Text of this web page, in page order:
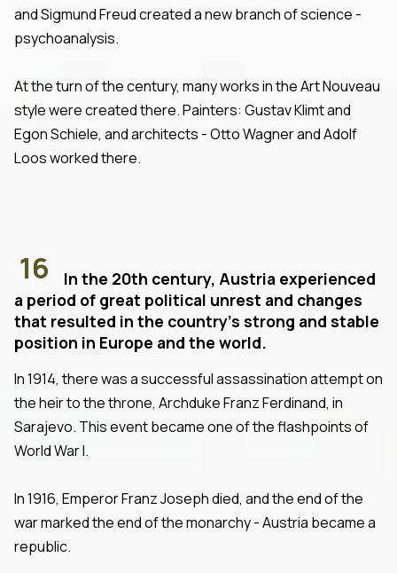
and Sigmund Freud created a new branch of science -
psychoanalysis.
At the turn of the century, many works in the Art Nouveau
style were created there. Painters: Gustav Klimt and
Egon Schiele, and architects - Otto Wagner and Adolf
Loos worked there.
16
In the 20th century, Austria experienced
a period of great political unrest and changes
that resulted in the country's strong and stable
position in Europe and the world.
In 1914, there was a successful assassination attempt on
the heir to the throne, Archduke Franz Ferdinand, in
Sarajevo. This event became one of the flashpoints of
World War I.
In 1916, Emperor Franz Joseph died, and the end of the
war marked the end of the monarchy - Austria became a
republic.